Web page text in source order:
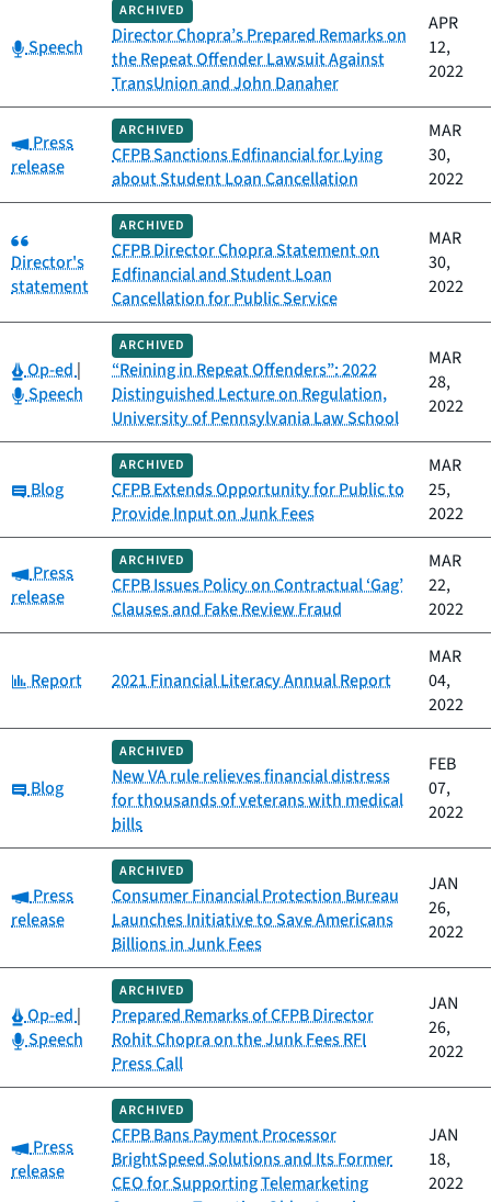
Category:
Speech
ARCHIVED
Director Chopra’s Prepared Remarks on
the Repeat Offender Lawsuit Against
TransUnion and John Danaher
APR
12,
2022
Category:
Press
release
ARCHIVED
CFPB Sanctions Edfinancial for Lying
about Student Loan Cancellation
MAR
30,
2022
Category:
Director's
statement
ARCHIVED
CFPB Director Chopra Statement on
Edfinancial and Student Loan
Cancellation for Public Service
MAR
30,
2022
Category:
Op-ed|
Category:
Speech
ARCHIVED
“Reining in Repeat Offenders”: 2022
Distinguished Lecture on Regulation,
University of Pennsylvania Law School
MAR
28,
2022
Category:
Blog
ARCHIVED
CFPB Extends Opportunity for Public to
Provide Input on Junk Fees
MAR
25,
2022
Category:
Press
release
ARCHIVED
CFPB Issues Policy on Contractual ‘Gag’
Clauses and Fake Review Fraud
MAR
22,
2022
Category:
Report 2021 Financial Literacy Annual Report
MAR
04,
2022
Category:
Blog
ARCHIVED
New VA rule relieves financial distress
for thousands of veterans with medical
bills
FEB
07,
2022
Category:
Press
release
ARCHIVED
Consumer Financial Protection Bureau
Launches Initiative to Save Americans
Billions in Junk Fees
JAN
26,
2022
Category:
Op-ed|
Category:
Speech
ARCHIVED
Prepared Remarks of CFPB Director
Rohit Chopra on the Junk Fees RFI
Press Call
JAN
26,
2022
Category:
Press
release
ARCHIVED
CFPB Bans Payment Processor
BrightSpeed Solutions and Its Former
CEO for Supporting Telemarketing
JAN
18,
2022